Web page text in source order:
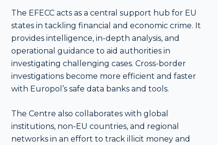
The EFECC acts as a central support hub for EU
states in tackling financial and economic crime. It
provides intelligence, in-depth analysis, and
operational guidance to aid authorities in
investigating challenging cases. Cross-border
investigations become more efficient and faster
with Europol’s safe data banks and tools.
The Centre also collaborates with global
institutions, non-EU countries, and regional
networks in an effort to track illicit money and